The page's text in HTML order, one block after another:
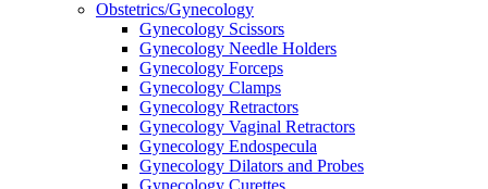
Obstetrics/Gynecology
Gynecology Scissors
Gynecology Needle Holders
Gynecology Forceps
Gynecology Clamps
Gynecology Retractors
Gynecology Vaginal Retractors
Gynecology Endospecula
Gynecology Dilators and Probes
Gynecology Curettes